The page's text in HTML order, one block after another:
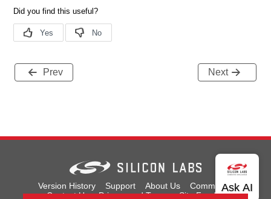
Prev Next
Version History Support About Us
Community
Contact Us
Privacy and Terms Site Feedback